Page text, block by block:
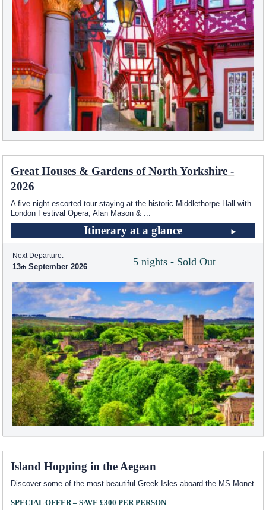
Great Houses & Gardens of North Yorkshire -
2026
A five night escorted tour staying at the historic Middlethorpe Hall with
London Festival Opera, Alan Mason & ...
Itinerary at a glance
5 nights - Sold Out
Next Departure:
13 September 2026
Island Hopping in the Aegean
Discover some of the most beautiful Greek Isles aboard the MS Monet
SPECIAL OFFER – SAVE £300 PER PERSON